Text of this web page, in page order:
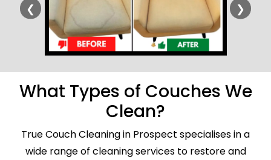
❮ ❯
What Types of Couches We
Clean?
True Couch Cleaning in Prospect specialises in a
wide range of cleaning services to restore and